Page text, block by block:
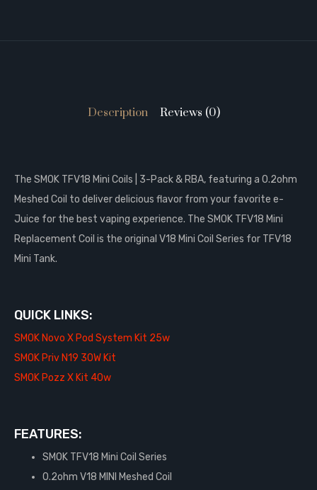
Description Reviews (0)
The SMOK TFV18 Mini Coils | 3-Pack & RBA, featuring a 0.2ohm
Meshed Coil to deliver delicious flavor from your favorite e-
Juice for the best vaping experience. The SMOK TFV18 Mini
Replacement Coil is the original V18 Mini Coil Series for TFV18
Mini Tank.
QUICK LINKS:
SMOK Novo X Pod System Kit 25w
SMOK Priv N19 30W Kit
SMOK Pozz X Kit 40w
FEATURES:
SMOK TFV18 Mini Coil Series
0.2ohm V18 MINI Meshed Coil